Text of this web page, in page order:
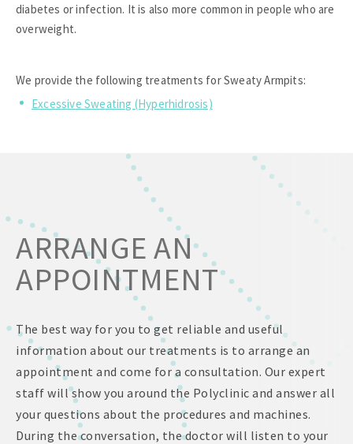
diabetes or infection. It is also more common in people who are
overweight.
We provide the following treatments for Sweaty Armpits:
Excessive Sweating (Hyperhidrosis)
ARRANGE AN
APPOINTMENT
The best way for you to get reliable and useful
information about our treatments is to arrange an
appointment and come for a consultation. Our expert
staff will show you around the Polyclinic and answer all
your questions about the procedures and machines.
During the conversation, the doctor will listen to your